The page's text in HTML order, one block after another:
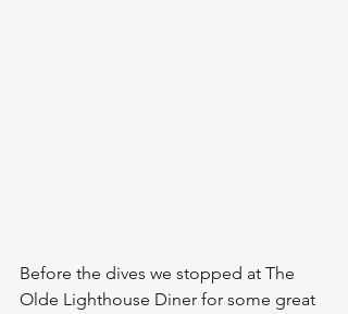
Before the dives we stopped at The
Olde Lighthouse Diner for some great